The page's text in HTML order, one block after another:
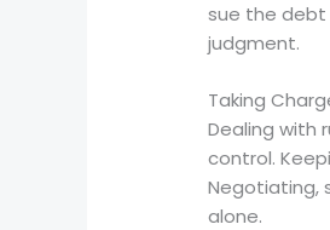
sue the debt
judgment.
Taking
Dealing with
control.
Negotiating,
alone.